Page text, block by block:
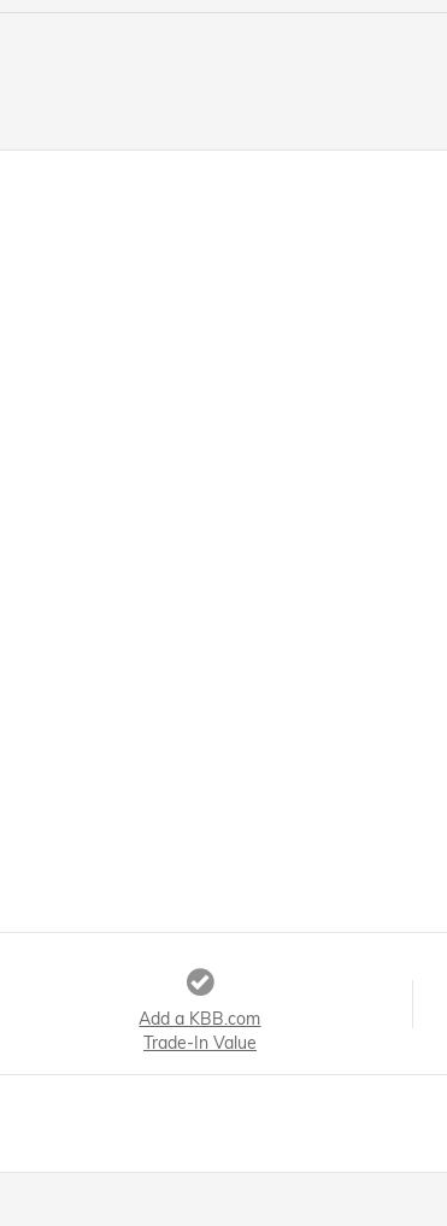
Add a KBB.com
Trade-In Value